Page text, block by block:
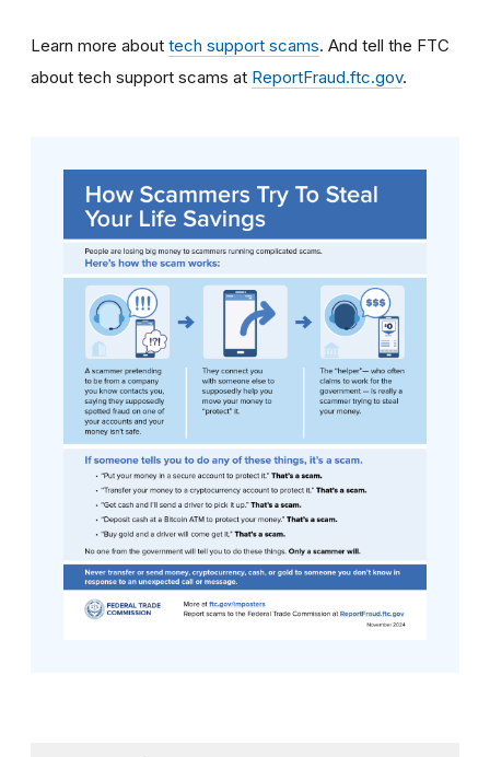
Learn more about tech support scams. And tell the FTC
about tech support scams at ReportFraud.ftc.gov.